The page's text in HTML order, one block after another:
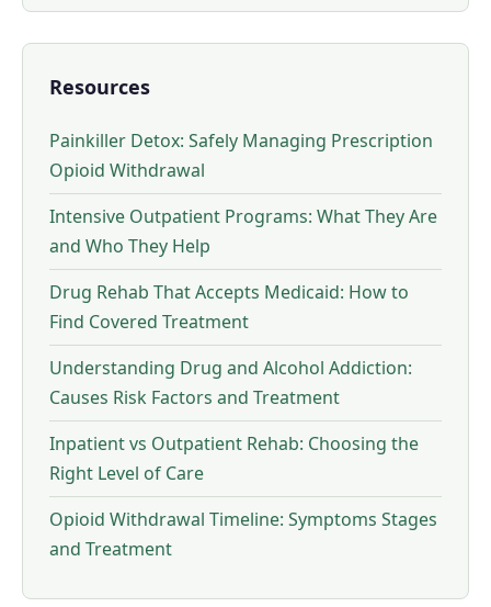
Resources
Painkiller Detox: Safely Managing Prescription
Opioid Withdrawal
Intensive Outpatient Programs: What They Are
and Who They Help
Drug Rehab That Accepts Medicaid: How to
Find Covered Treatment
Understanding Drug and Alcohol Addiction:
Causes Risk Factors and Treatment
Inpatient vs Outpatient Rehab: Choosing the
Right Level of Care
Opioid Withdrawal Timeline: Symptoms Stages
and Treatment